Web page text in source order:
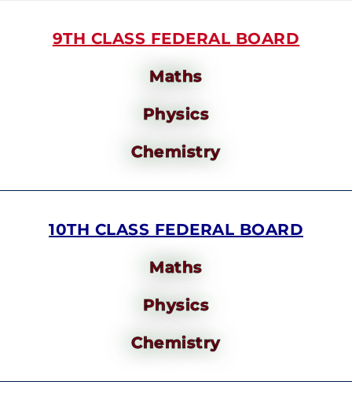
9TH CLASS FEDERAL BOARD
Maths
Physics
Chemistry
10TH CLASS FEDERAL BOARD
Maths
Physics
Chemistry